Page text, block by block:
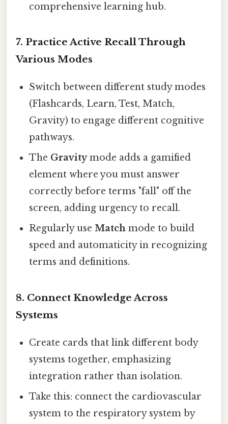
comprehensive learning hub.
7. Practice Active Recall Through
Various Modes
Switch between different study modes
(Flashcards, Learn, Test, Match,
Gravity) to engage different cognitive
pathways.
The Gravitymode adds a gamified
element where you must answer
correctly before terms "fall" off the
screen, adding urgency to recall.
Regularly useMatch mode to build
speed and automaticity in recognizing
terms and definitions.
8. Connect Knowledge Across
Systems
Create cards that link different body
systems together, emphasizing
integration rather than isolation.
Take this: connect the cardiovascular
system to the respiratory system by